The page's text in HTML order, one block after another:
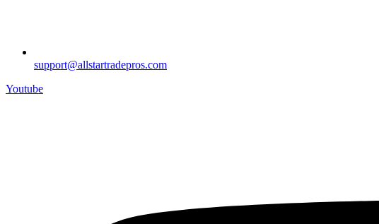
support@allstartradepros.com
Youtube